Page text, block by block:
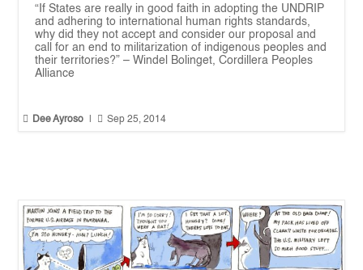
“If States are really in good faith in adopting the UNDRIP
and adhering to international human rights standards,
why did they not accept and consider our proposal and
call for an end to militarization of indigenous peoples and
their territories?” – Windel Bolinget, Cordillera Peoples
Alliance
 Dee Ayroso  Sep 25, 2014